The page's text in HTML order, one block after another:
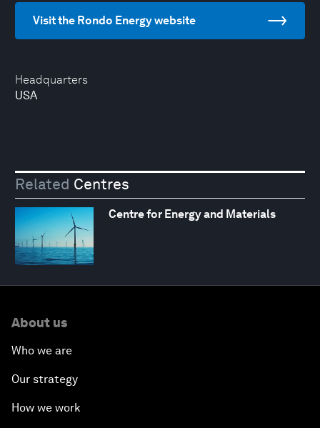
Headquarters
USA
Visit the Rondo Energy website
Related Centres
Centre for Energy and Materials
About us
Who we are
Our strategy
How we work